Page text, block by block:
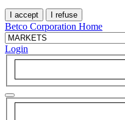
I accept I refuse
Betco Corporation Home
Login